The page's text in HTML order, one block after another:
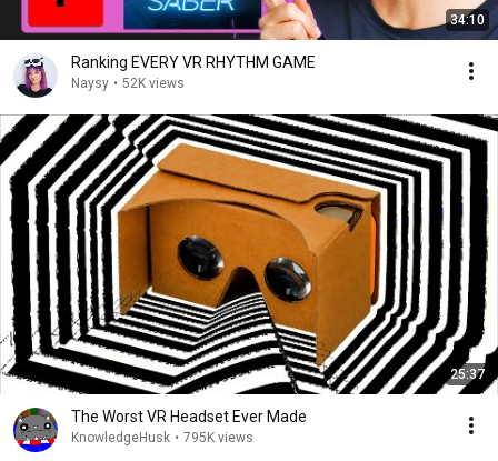
34:10
Ranking EVERY VR RHYTHM GAME
Naysy • 52K views
25:37
The Worst VR Headset Ever Made
KnowledgeHusk • 795K views